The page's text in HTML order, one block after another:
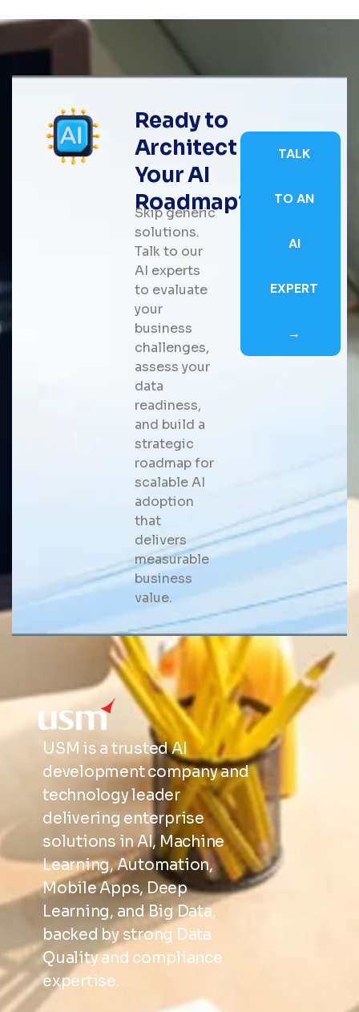
Ready to
Architect
Your AI
Roadmap?
Skip generic
solutions.
Talk to our
AI experts
to evaluate
your
business
challenges,
assess your
data
readiness,
and build a
strategic
roadmap for
scalable AI
adoption
that
delivers
measurable
business
value.
TALK
TO AN
AI
EXPERT
→
USM is a trusted AI
development company and
technology leader
delivering enterprise
solutions in AI, Machine
Learning, Automation,
Mobile Apps, Deep
Learning, and Big Data,
backed by strong Data
Quality and compliance
expertise.